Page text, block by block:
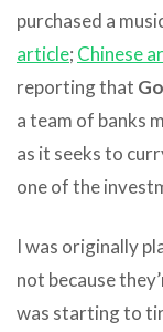
purchased a
article; Chinese
reporting that
a team of banks
as it seeks to
one of the
I was originally
not because
was starting to